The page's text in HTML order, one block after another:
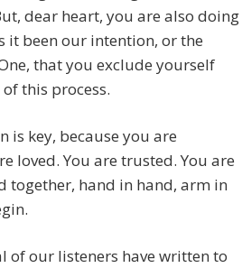
dear heart, you are also doing
it been our intention, or the
that you exclude yourself
this process.
is key, because you are
loved. You are trusted. You are
together, hand in hand, arm in
of our listeners have written to